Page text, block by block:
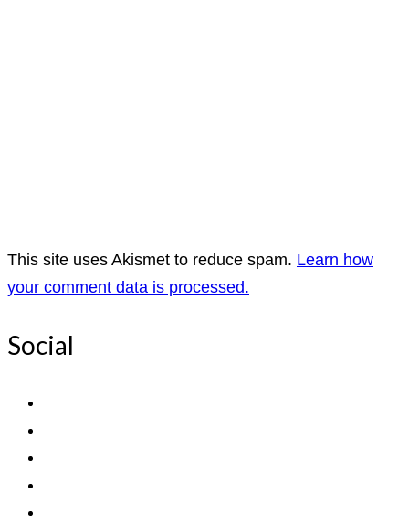
This site uses Akismet to reduce spam. Learn how
your comment data is processed.
Social